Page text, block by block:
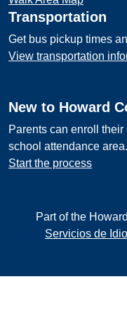
Transportation
Get bus pickup times
View transportation
New to Howard
Parents can enroll
school attendance area.
Start the process
Part of the
Servicios de